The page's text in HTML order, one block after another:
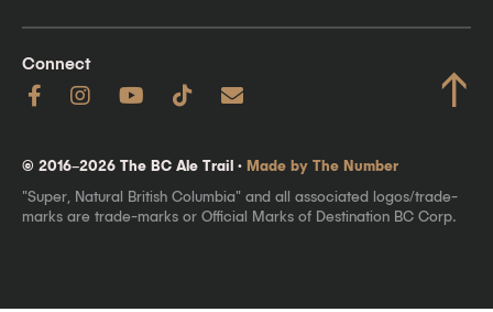
Connect ↑
© 2016–2026 The BC Ale Trail · Made by The Number
"Super, Natural British Columbia" and all associated logos/trade-
marks are trade-marks or Official Marks of Destination BC Corp.